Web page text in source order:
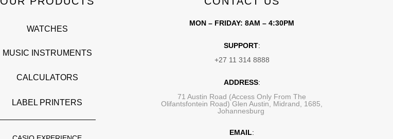
WATCHES
MUSIC INSTRUMENTS
CALCULATORS
LABEL PRINTERS
MON – FRIDAY: 8AM – 4:30PM
SUPPORT:
+27 11 314 8888
ADDRESS:
71 Austin Road (Access Only From The
Olifantsfontein Road) Glen Austin, Midrand, 1685,
Johannesburg
EMAIL: